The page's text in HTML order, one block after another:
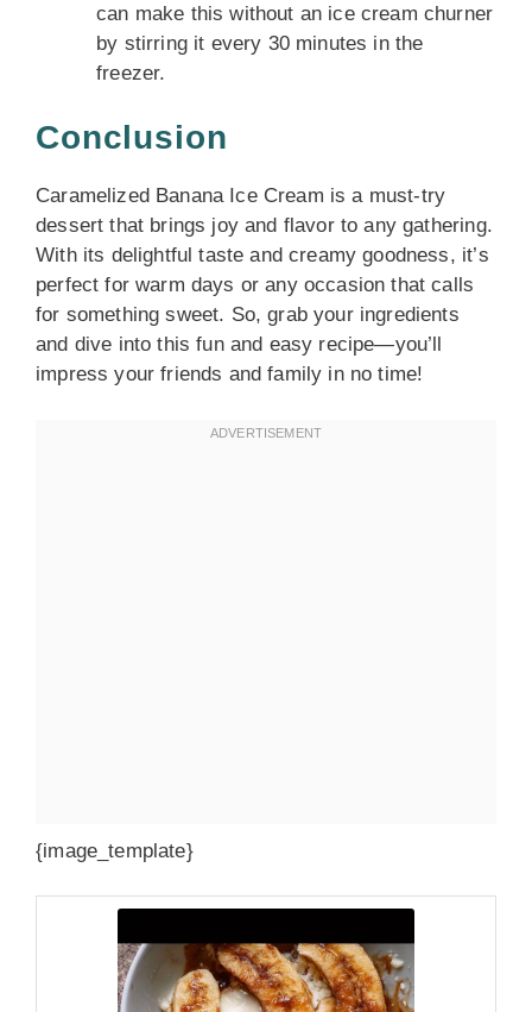
can make this without an ice cream churner
by stirring it every 30 minutes in the
freezer.
Conclusion
Caramelized Banana Ice Cream is a must-try
dessert that brings joy and flavor to any gathering.
With its delightful taste and creamy goodness, it’s
perfect for warm days or any occasion that calls
for something sweet. So, grab your ingredients
and dive into this fun and easy recipe—you’ll
impress your friends and family in no time!
{image_template}